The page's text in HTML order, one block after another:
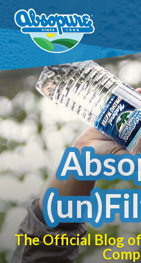
The Official Blog